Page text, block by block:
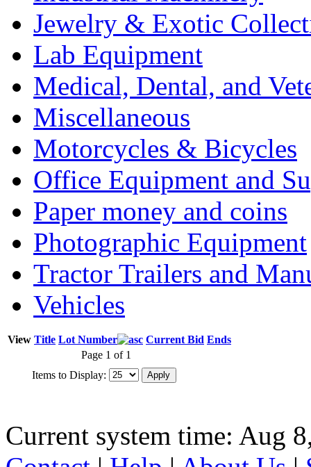
Jewelry & Exotic
Lab Equipment
Medical, Dental, and
Miscellaneous
Motorcycles & Bicycles
Office Equipment and
Paper money and coins
Photographic Equipment
Tractor Trailers and
Vehicles
View Title Lot Number Current Bid Ends
Page 1 of 1
Items to Display:
Current system time: Aug